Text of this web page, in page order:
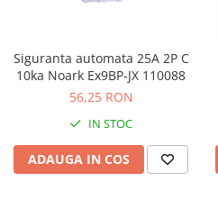
Siguranta automata 25A 2P C
10ka Noark Ex9BP-JX 110088
56,25 RON
IN STOC
ADAUGA IN COS